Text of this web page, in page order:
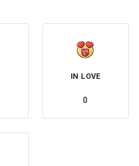
IN LOVE
0